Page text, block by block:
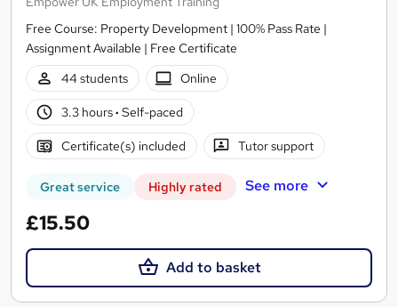
Free Course: Property Development | 100% Pass Rate |
Assignment Available | Free Certificate
44 students
Online
3.3 hours· Self-paced
Certificate(s) included Tutor support
Great service Highly rated See more
£15.50
Add to basket